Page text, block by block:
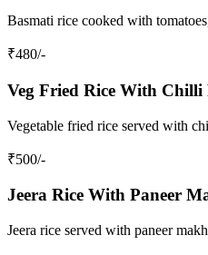
Basmati rice cooked with
₹480/-
Veg Fried Rice With Chilli
Vegetable fried rice served with
₹500/-
Jeera Rice With Paneer
Jeera rice served with paneer